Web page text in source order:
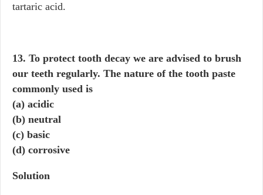
tartaric acid.
13. To protect tooth decay we are advised to brush
our teeth regularly. The nature of the tooth paste
commonly used is
(a) acidic
(b) neutral
(c) basic
(d) corrosive
Solution